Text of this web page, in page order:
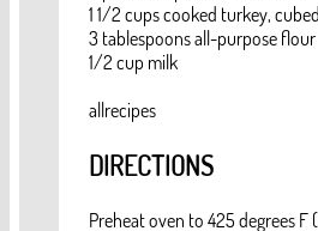
1 1/2 cups cooked turkey, cubed
3 tablespoons all-purpose flour
1/2 cup milk
allrecipes
DIRECTIONS
Preheat oven to 425 degrees F